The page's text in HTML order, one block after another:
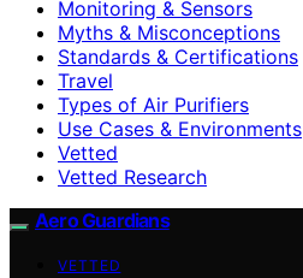
Monitoring & Sensors
Myths & Misconceptions
Standards & Certifications
Travel
Types of Air Purifiers
Use Cases & Environments
Vetted
Vetted Research
Aero Guardians
VETTED